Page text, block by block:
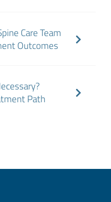
Care Team
Outcomes
Path